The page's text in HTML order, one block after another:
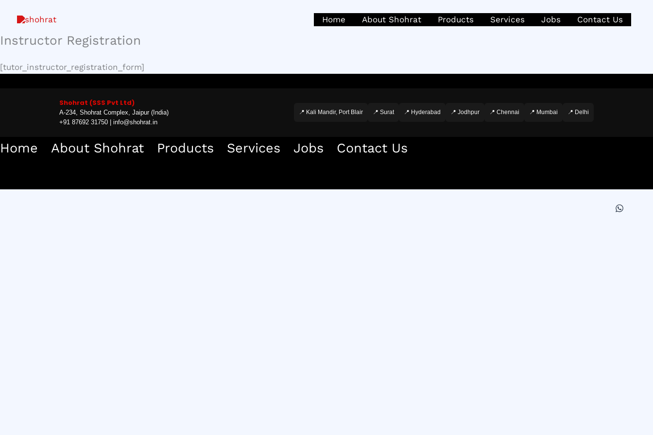
Home About Shohrat Products Services Jobs Contact Us
Instructor Registration
[tutor_instructor_registration_form]
Shohrat (SSS Pvt Ltd)
A-234, Shohrat Complex, Jaipur (India)
+91 87692 31750 | info@shohrat.in
📍 Kali Mandir, Port Blair 📍 Surat 📍 Hyderabad 📍 Jodhpur 📍 Chennai 📍 Mumbai 📍 Delhi
Home About Shohrat Products Services Jobs Contact Us